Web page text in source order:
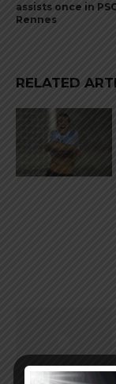
assists once in
Rennes
RELATED